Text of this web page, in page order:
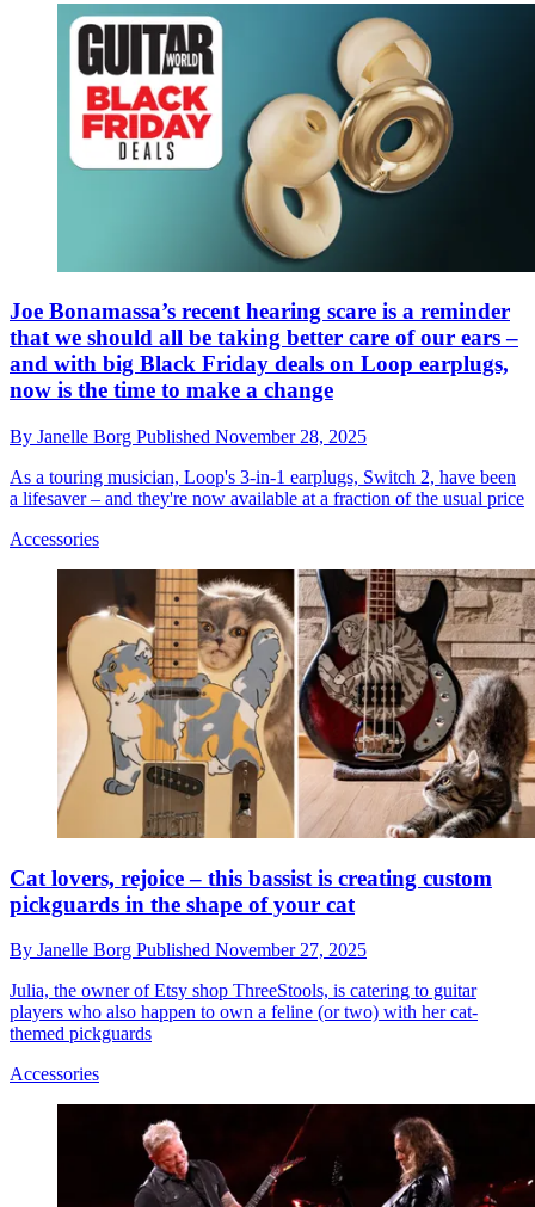
Joe Bonamassa’s recent hearing scare is a reminder
that we should all be taking better care of our ears –
and with big Black Friday deals on Loop earplugs,
now is the time to make a change
By Janelle Borg Published November 28, 2025
As a touring musician, Loop's 3-in-1 earplugs, Switch 2, have been
a lifesaver – and they're now available at a fraction of the usual price
Accessories
Cat lovers, rejoice – this bassist is creating custom
pickguards in the shape of your cat
By Janelle Borg Published November 27, 2025
Julia, the owner of Etsy shop ThreeStools, is catering to guitar
players who also happen to own a feline (or two) with her cat-
themed pickguards
Accessories